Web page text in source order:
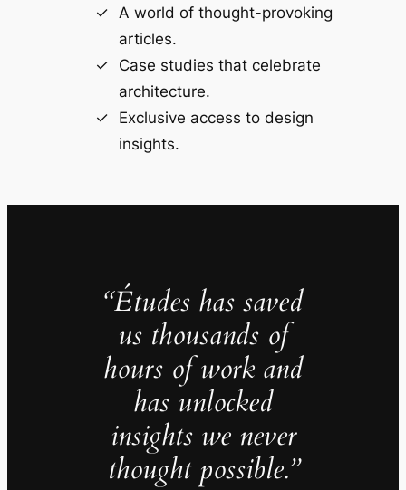
A world of thought-provoking
articles.
Case studies that celebrate
architecture.
Exclusive access to design
insights.
“Études has saved
us thousands of
hours of work and
has unlocked
insights we never
thought possible.”